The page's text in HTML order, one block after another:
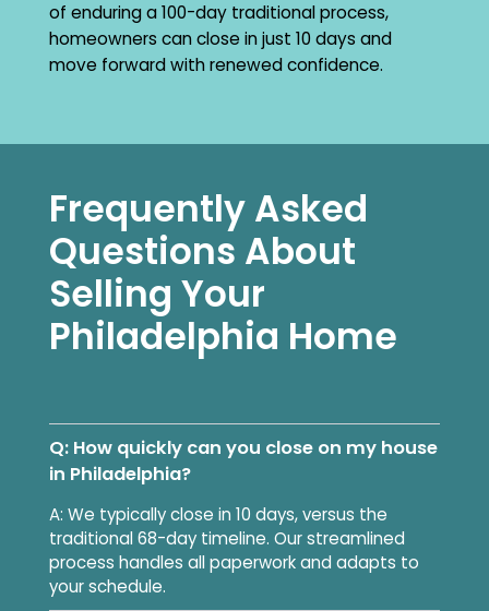
of enduring a 100-day traditional process,
homeowners can close in just 10 days and
move forward with renewed confidence.
Frequently Asked
Questions About
Selling Your
Philadelphia Home
Q: How quickly can you close on my house
in Philadelphia?
A: We typically close in 10 days, versus the
traditional 68-day timeline. Our streamlined
process handles all paperwork and adapts to
your schedule.